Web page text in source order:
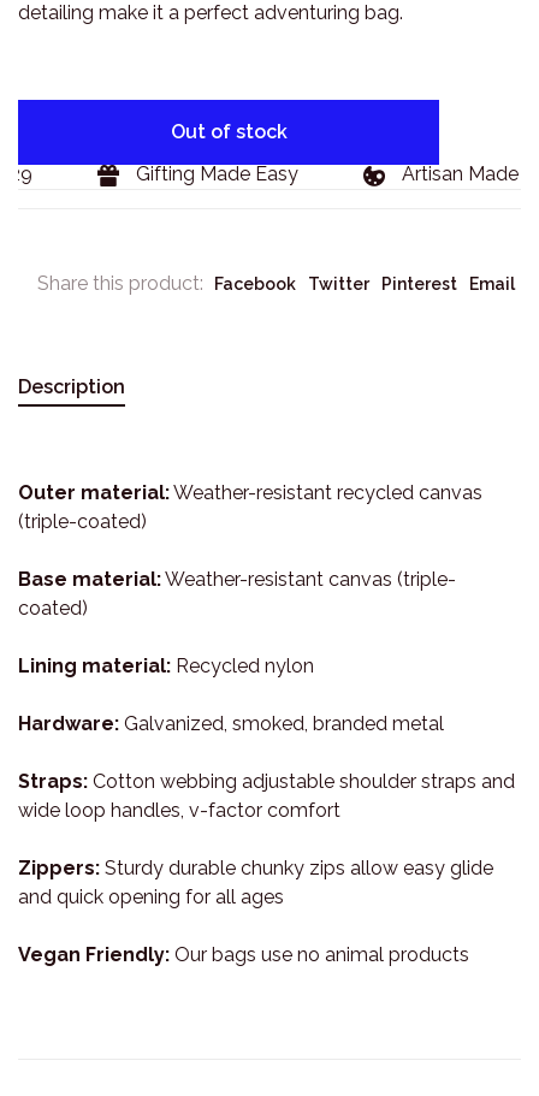
detailing make it a perfect adventuring bag.
Out of stock
Gifting Made Easy Artisan Made
Share this product: Facebook Twitter Pinterest Email
Description
Outer material:Weather-resistant recycled canvas
(triple-coated)
Base material:Weather-resistant canvas (triple-
coated)
Lining material: Recycled nylon
Hardware: Galvanized, smoked, branded metal
Straps: Cotton webbing adjustable shoulder straps and
wide loop handles, v-factor comfort
Zippers: Sturdy durable chunky zips allow easy glide
and quick opening for all ages
Vegan Friendly: Our bags use no animal products